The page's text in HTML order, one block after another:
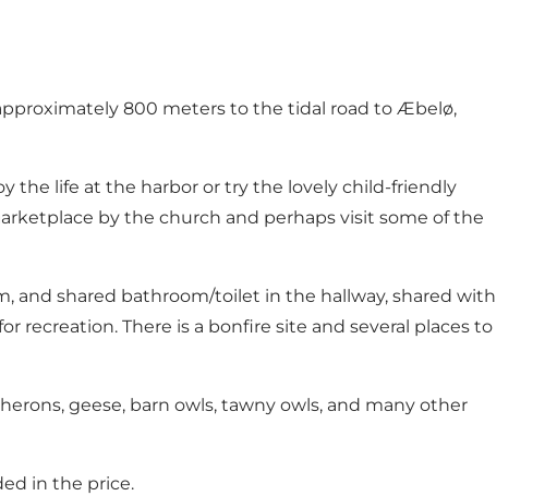
800 meters to the tidal road to Æbelø,
the life at the harbor or try the lovely child-friendly
by the church and perhaps visit some of the
and shared bathroom/toilet in the hallway, shared with
recreation. There is a bonfire site and several places to
geese, barn owls, tawny owls, and many other
in the price.